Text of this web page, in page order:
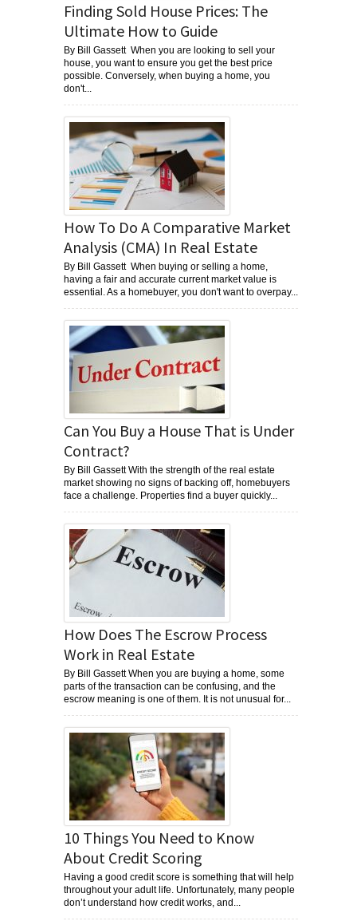
Finding Sold House Prices: The
Ultimate How to Guide
By Bill Gassett When you are looking to sell your
house, you want to ensure you get the best price
possible. Conversely, when buying a home, you
don't...
How To Do A Comparative Market
Analysis (CMA) In Real Estate
By Bill Gassett When buying or selling a home,
having a fair and accurate current market value is
essential. As a homebuyer, you don't want to overpay...
Can You Buy a House That is Under
Contract?
By Bill Gassett With the strength of the real estate
market showing no signs of backing off, homebuyers
face a challenge. Properties find a buyer quickly...
How Does The Escrow Process
Work in Real Estate
By Bill Gassett When you are buying a home, some
parts of the transaction can be confusing, and the
escrow meaning is one of them. It is not unusual for...
10 Things You Need to Know
About Credit Scoring
Having a good credit score is something that will help
throughout your adult life. Unfortunately, many people
don’t understand how credit works, and...